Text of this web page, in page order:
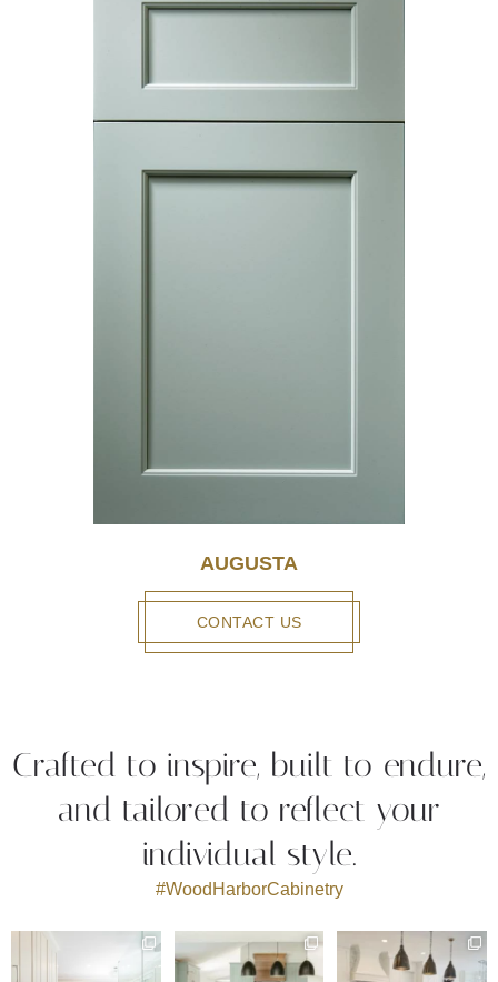
AUGUSTA
CONTACT US
Crafted to inspire, built to endure,
and tailored to reflect your
individual style.
#WoodHarborCabinetry